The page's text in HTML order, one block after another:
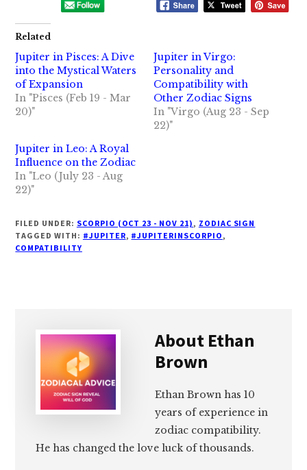
Related
Jupiter in Pisces: A Dive
into the Mystical Waters
of Expansion
In "Pisces (Feb 19 - Mar
20)"
Jupiter in Virgo:
Personality and
Compatibility with
Other Zodiac Signs
In "Virgo (Aug 23 - Sep
22)"
Jupiter in Leo: A Royal
Influence on the Zodiac
In "Leo (July 23 - Aug
22)"
FILED UNDER: SCORPIO (OCT 23 - NOV 21) , ZODIAC SIGN
TAGGED WITH: #JUPITER, #JUPITERINSCORPIO ,
COMPATIBILITY
About Ethan
Brown
Ethan Brown has 10
years of experience in
zodiac compatibility.
He has changed the love luck of thousands.